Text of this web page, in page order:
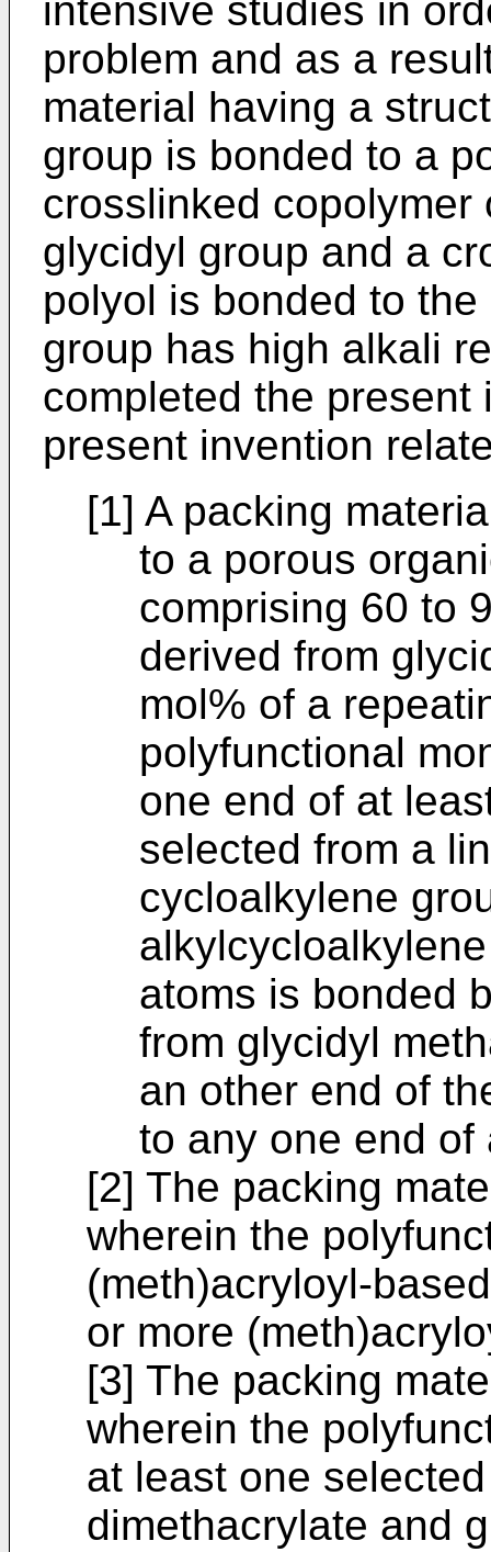
intensive studies in
problem and as a
material having a
group is bonded to a
crosslinked copolymer
glycidyl group and a
polyol is bonded to
group has high alkali
completed the present
present invention
[1] A packing
to a porous
comprising 60 to
derived from
mol% of a
polyfunctional
one end of at
selected from a
cycloalkylene
atoms is bonded
from glycidyl
an other end of
to any one end
[2] The packing
wherein the
(meth)acryloyl-
or more
[3] The packing
wherein the
at least one
dimethacrylate and